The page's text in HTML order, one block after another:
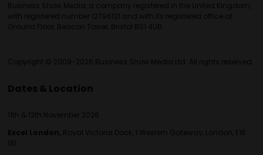
Business Show Media, a company registered in the United Kingdom,
with registered number 12796121 and with its registered office at
Ground Floor, Beacon Tower, Bristol BS1 4UB.
Copyright © 2009-2026 Business Show Media Ltd. All rights reserved.
Dates & Location
11th & 12th November 2026
Excel London, Royal Victoria Dock, 1 Western Gateway, London, E16
1XL